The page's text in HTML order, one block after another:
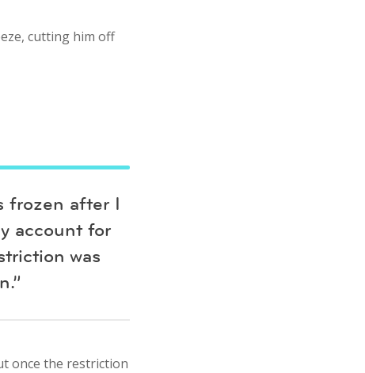
cutting him off
frozen after I
account for
was
once the restriction